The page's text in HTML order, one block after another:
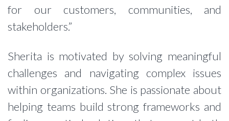
for our customers, communities, and
stakeholders.”
Sherita is motivated by solving meaningful
challenges and navigating complex issues
within organizations. She is passionate about
helping teams build strong frameworks and